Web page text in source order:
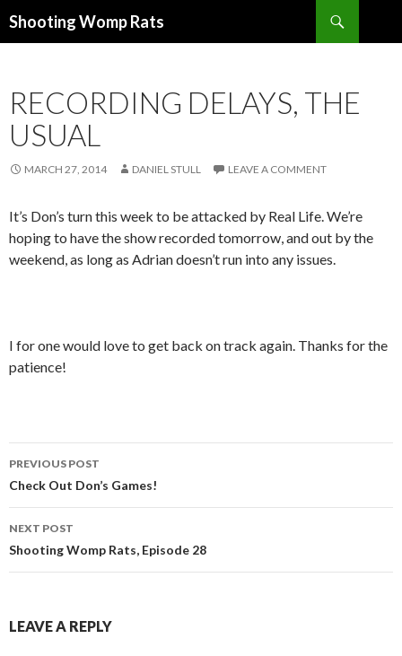
Shooting Womp Rats
RECORDING DELAYS, THE
USUAL
MARCH 27, 2014 DANIEL STULL LEAVE A COMMENT
It’s Don’s turn this week to be attacked by Real Life. We’re
hoping to have the show recorded tomorrow, and out by the
weekend, as long as Adrian doesn’t run into any issues.
I for one would love to get back on track again. Thanks for the
patience!
Post
navigation
PREVIOUS POST
Check Out Don’s Games!
NEXT POST
Shooting Womp Rats, Episode 28
LEAVE A REPLY